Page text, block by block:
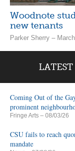
Woodnote
new tenants
Parker Sherry –
LATEST
Coming Out of the
prominent
Fringe Arts – 08/03/26
CSU fails to reach
mandate